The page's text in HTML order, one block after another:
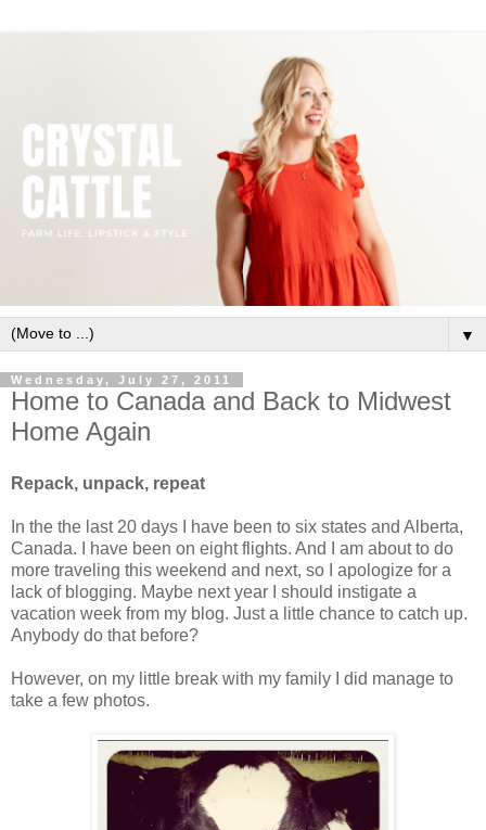
▼
Wednesday, July 27, 2011
Home to Canada and Back to Midwest
Home Again
Repack, unpack, repeat
In the the last 20 days I have been to six states and Alberta,
Canada. I have been on eight flights. And I am about to do
more traveling this weekend and next, so I apologize for a
lack of blogging. Maybe next year I should instigate a
vacation week from my blog. Just a little chance to catch up.
Anybody do that before?
However, on my little break with my family I did manage to
take a few photos.